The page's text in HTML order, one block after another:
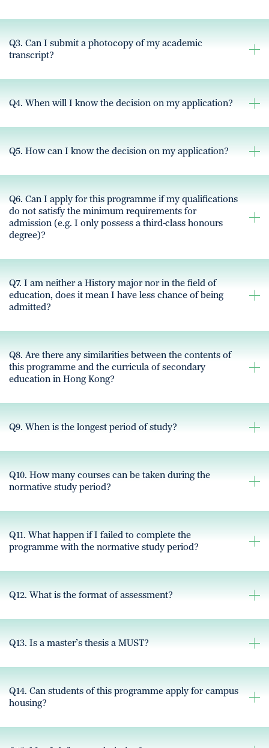
Q3. Can I submit a photocopy of my academic
transcript?
Q4. When will I know the decision on my application?
Q5. How can I know the decision on my application?
Q6. Can I apply for this programme if my qualifications
do not satisfy the minimum requirements for
admission (e.g. I only possess a third-class honours
degree)?
Q7. I am neither a History major nor in the field of
education, does it mean I have less chance of being
admitted?
Q8. Are there any similarities between the contents of
this programme and the curricula of secondary
education in Hong Kong?
Q9. When is the longest period of study?
Q10. How many courses can be taken during the
normative study period?
Q11. What happen if I failed to complete the
programme with the normative study period?
Q12. What is the format of assessment?
Q13. Is a master’s thesis a MUST?
Q14. Can students of this programme apply for campus
housing?